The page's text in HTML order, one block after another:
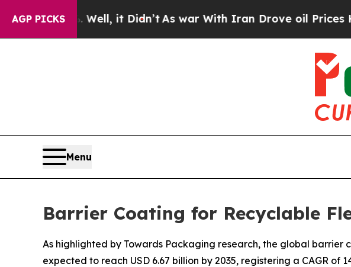
AGP PICKS
Well, it Didn’t As war With Iran Drove oil Prices Higher,
Menu
Barrier Coating for Recyclable
As highlighted by Towards Packaging research, the global
expected to reach USD 6.67 billion by 2035, registering a CAGR of